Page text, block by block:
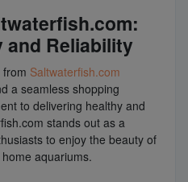
and Reliability
Saltwaterfish.com
a seamless shopping
to delivering healthy and
stands out as a
to enjoy the beauty of
aquariums.